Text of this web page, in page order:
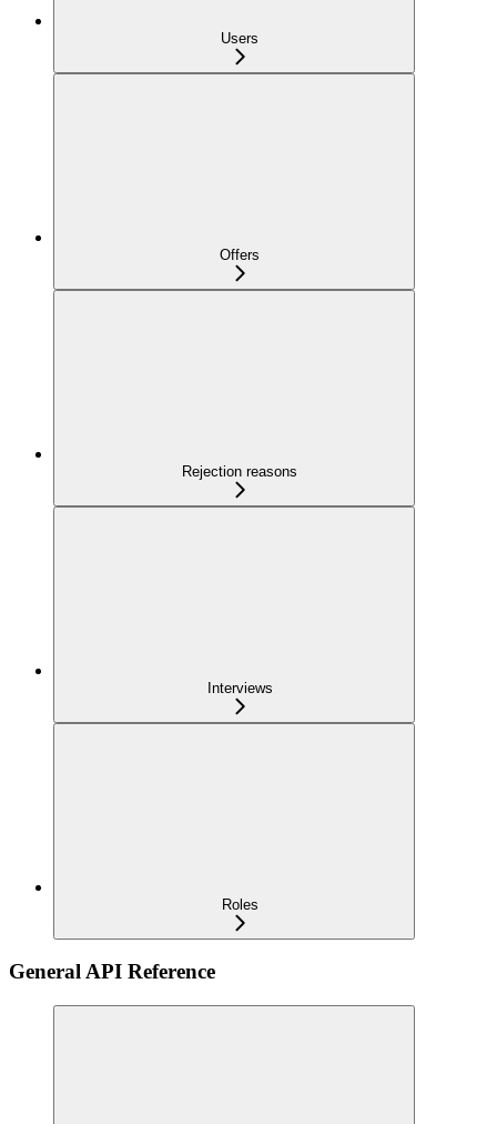
Users
Offers
Rejection reasons
Interviews
Roles
General API Reference